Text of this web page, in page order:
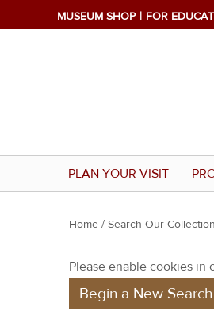
MUSEUM SHOP FOR
PLAN YOUR VISIT
Y
u
Home / Search Our
Please enable cookies in
Begin a New Search